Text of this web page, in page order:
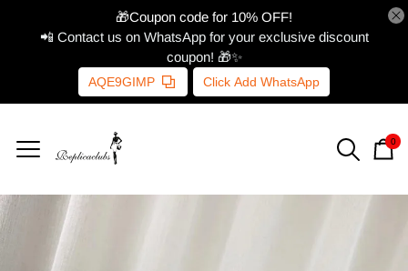
🎁Coupon code for 10% OFF!
📲 Contact us on WhatsApp for your exclusive discount
coupon! 🎁✨
AQE9GIMP Click Add WhatsApp
0